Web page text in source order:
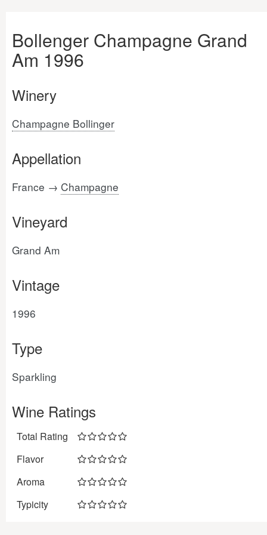
Bollenger Champagne Grand
Am 1996
Winery
Champagne Bollinger
Appellation
France → Champagne
Vineyard
Grand Am
Vintage
1996
Type
Sparkling
Wine Ratings
Total Rating
Flavor
Aroma
Typicity